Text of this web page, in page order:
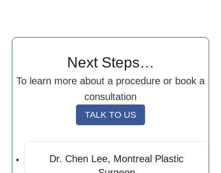
Next Steps…
To learn more about a procedure or book a
consultation
TALK TO US
Dr. Chen Lee, Montreal Plastic